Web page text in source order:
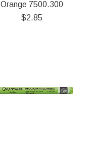
Orange 7500.300
$2.85